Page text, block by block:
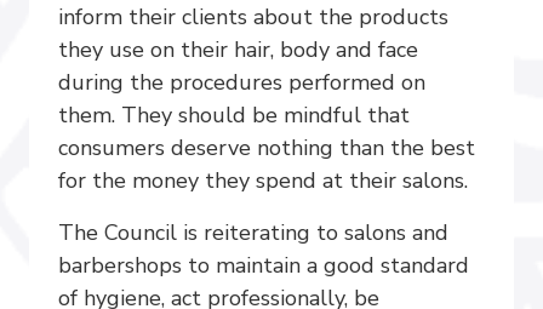
inform their clients about the products
they use on their hair, body and face
during the procedures performed on
them. They should be mindful that
consumers deserve nothing than the best
for the money they spend at their salons.
The Council is reiterating to salons and
barbershops to maintain a good standard
of hygiene, act professionally, be